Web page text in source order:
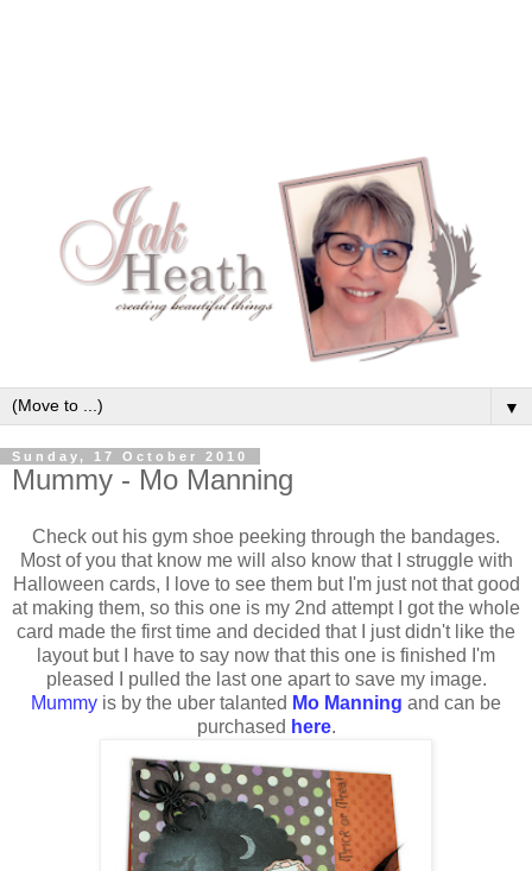
▼
Sunday, 17 October 2010
Mummy - Mo Manning
Check out his gym shoe peeking through the bandages.
Most of you that know me will also know that I struggle with
Halloween cards, I love to see them but I'm just not that good
at making them, so this one is my 2nd attempt I got the whole
card made the first time and decided that I just didn't like the
layout but I have to say now that this one is finished I'm
pleased I pulled the last one apart to save my image.
Mummy is by the uber talanted Mo Manning and can be
purchased here.